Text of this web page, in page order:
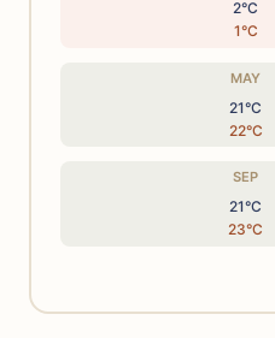
2°C
1°C
MAY
21°C
22°C
SEP
21°C
23°C